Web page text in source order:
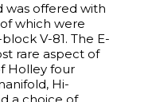
was offered with
which were
V-81. The E-
rare aspect of
Holley four
Hi-